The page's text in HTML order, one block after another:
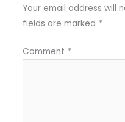
Your email address will
fields are marked *
Comment *